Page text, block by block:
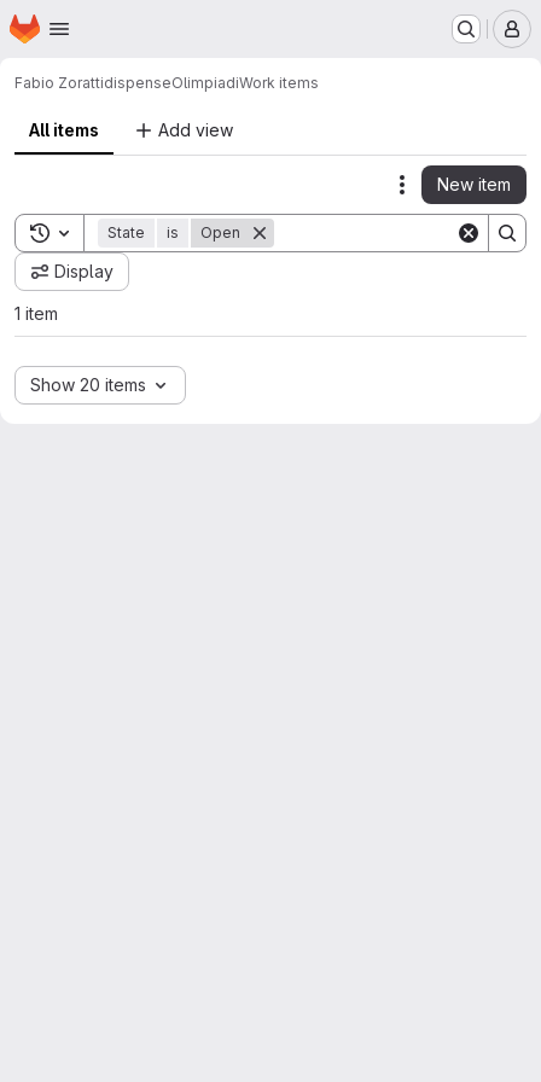
Skip to main content
Homepage
Fabio ZorattidispenseOlimpiadiWork items
All items Add view
Actions
New item
Toggle search history
State is Open
Display
1 item
Show 20 items